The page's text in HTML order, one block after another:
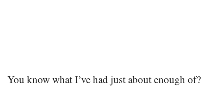
You know what I’ve had just about enough of?